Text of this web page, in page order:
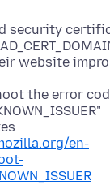
security
website
the error
en-